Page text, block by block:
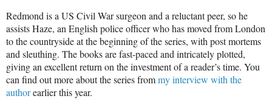
Redmond is a US Civil War surgeon and a reluctant peer, so he
assists Haze, an English police officer who has moved from London
to the countryside at the beginning of the series, with post mortems
and sleuthing. The books are fast-paced and intricately plotted,
giving an excellent return on the investment of a reader’s time. You
can find out more about the series frommy interview with the
authorearlier this year.